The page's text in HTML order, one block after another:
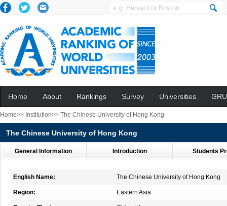
Home About Rankings Survey Universities
Home>> Institution>> The Chinese University of Hong Kong
The Chinese University of Hong Kong
General Information Introduction Students
English Name: The Chinese University of Hong Kong
Region: Eastern Asia